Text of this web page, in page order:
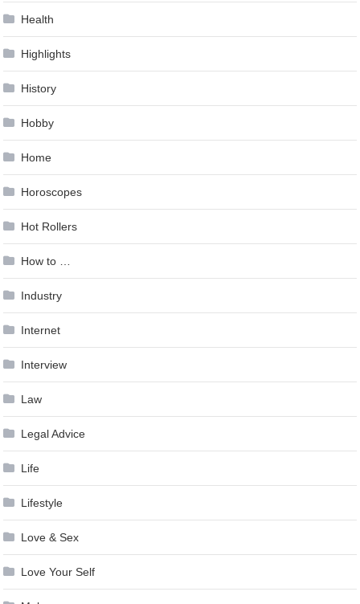
Health
Highlights
History
Hobby
Home
Horoscopes
Hot Rollers
How to …
Industry
Internet
Interview
Law
Legal Advice
Life
Lifestyle
Love & Sex
Love Your Self